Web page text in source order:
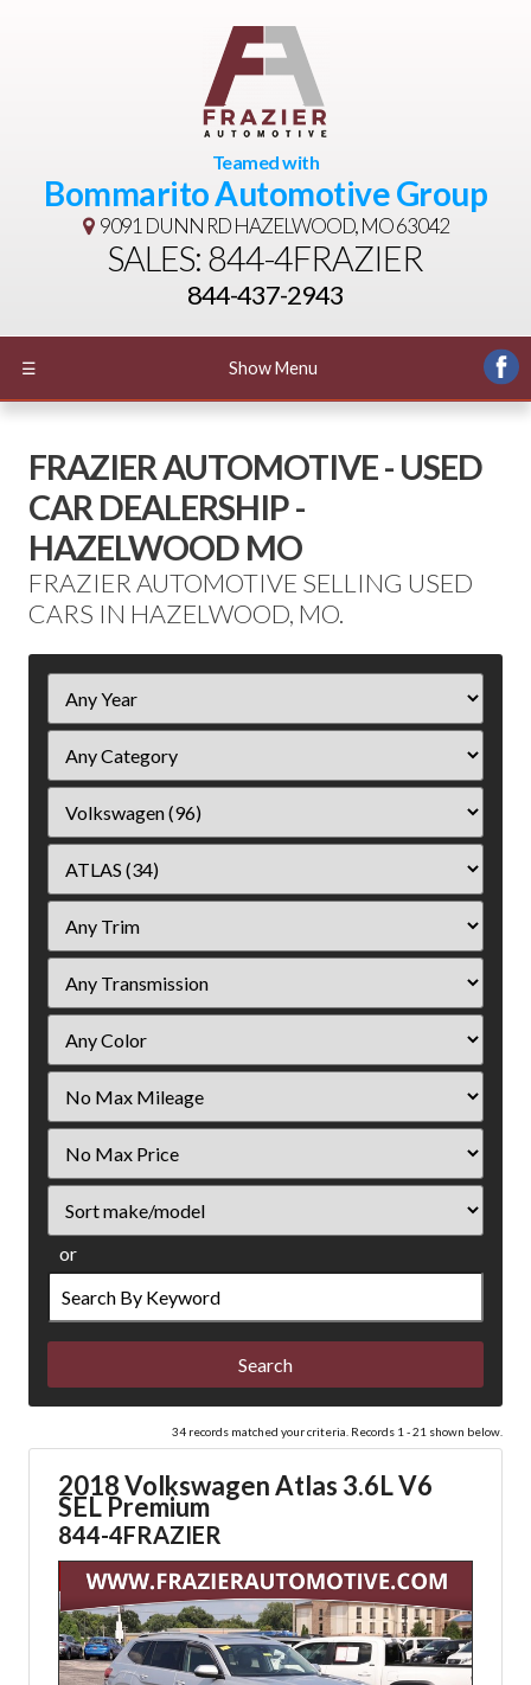
Teamed with
Bommarito Automotive Group
9091 DUNN RDHAZELWOOD, MO 63042
SALES: 844-4FRAZIER
844-437-2943
☰ Show Menu
FRAZIER AUTOMOTIVE - USED
CAR DEALERSHIP -
HAZELWOOD MO
FRAZIER AUTOMOTIVE SELLING USED
CARS IN HAZELWOOD, MO.
Year
Mileage
Price
or
Search
by
Keyword
34 records matched your criteria. Records 1 - 21 shown below.
2018 Volkswagen Atlas 3.6L V6
SEL Premium
844-4FRAZIER